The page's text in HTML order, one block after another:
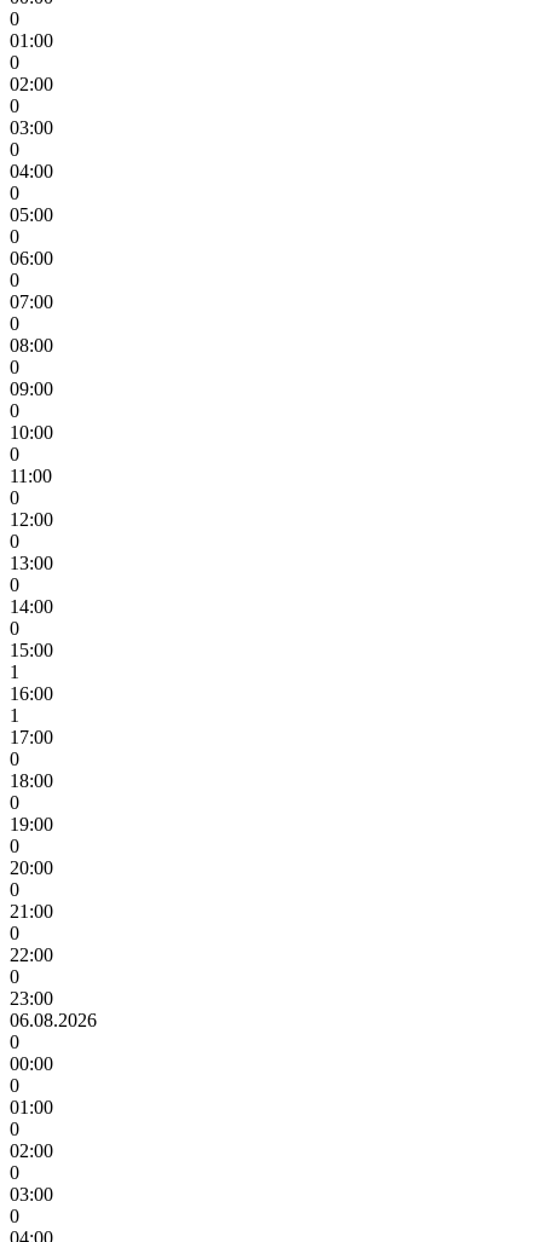
0
01:00
0
02:00
0
03:00
0
04:00
0
05:00
0
06:00
0
07:00
0
08:00
0
09:00
0
10:00
0
11:00
0
12:00
0
13:00
0
14:00
0
15:00
1
16:00
1
17:00
0
18:00
0
19:00
0
20:00
0
21:00
0
22:00
0
23:00
06.08.2026
0
00:00
0
01:00
0
02:00
0
03:00
0
04:00